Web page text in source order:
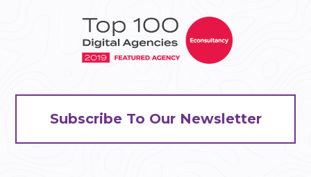
Subscribe To Our Newsletter